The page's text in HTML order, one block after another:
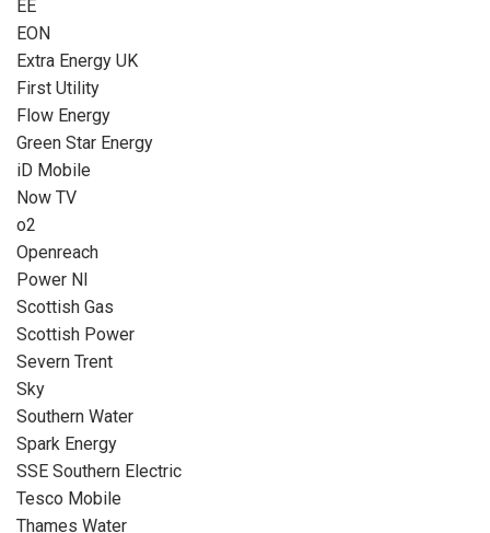
EE
EON
Extra Energy UK
First Utility
Flow Energy
Green Star Energy
iD Mobile
Now TV
o2
Openreach
Power NI
Scottish Gas
Scottish Power
Severn Trent
Sky
Southern Water
Spark Energy
SSE Southern Electric
Tesco Mobile
Thames Water